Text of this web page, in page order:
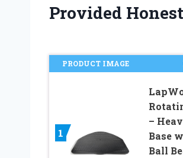
Provided
PRODUCT IMAGE
1
–
Base
Ball